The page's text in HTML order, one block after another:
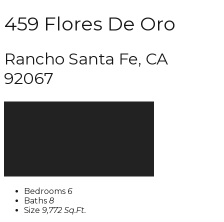
459 Flores De Oro
Rancho Santa Fe, CA
92067
Bedrooms 6
Baths 8
Size 9,772 Sq.Ft.